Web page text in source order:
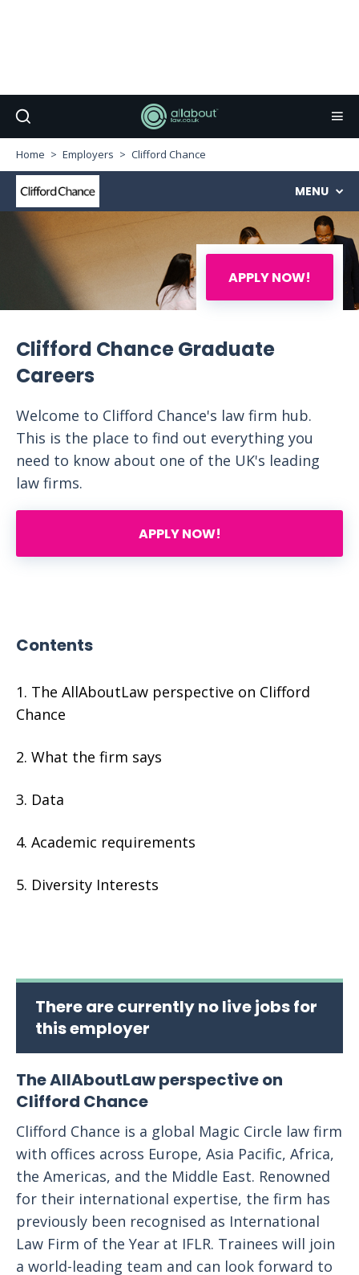
Home Employers Clifford Chance
APPLY NOW!
MENU
Clifford Chance Graduate
Careers
Welcome to Clifford Chance's law firm hub.
This is the place to find out everything you
need to know about one of the UK's leading
law firms.
APPLY NOW!
Contents
The AllAboutLaw perspective on Clifford
Chance
What the firm says
Data
Academic requirements
Diversity Interests
There are currently no live jobs for
this employer
The AllAboutLaw perspective on
Clifford Chance
Clifford Chance is a global Magic Circle law firm
with offices across Europe, Asia Pacific, Africa,
the Americas, and the Middle East. Renowned
for their international expertise, the firm has
previously been recognised as International
Law Firm of the Year at IFLR. Trainees will join
a world-leading team and can look forward to